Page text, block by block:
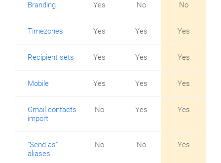
Branding Yes No No
Timezones Yes Yes Yes
Recipient sets Yes Yes Yes
Mobile Yes Yes Yes
Gmail contacts
import
No Yes Yes
"Send as"
aliases
No No Yes